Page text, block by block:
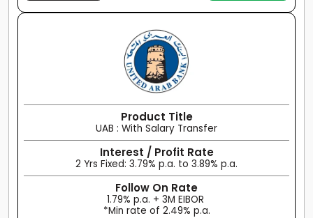
Product Title
UAB : With Salary Transfer
Interest / Profit Rate
2 Yrs Fixed: 3.79% p.a. to 3.89% p.a.
Follow On Rate
1.79% p.a. + 3M EIBOR
*Min rate of 2.49% p.a.